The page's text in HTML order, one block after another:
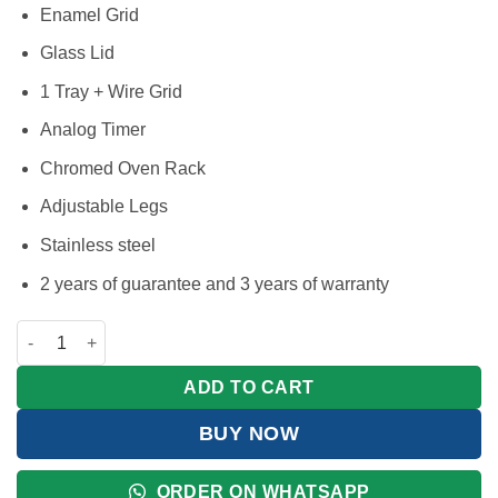
Enamel Grid
Glass Lid
1 Tray + Wire Grid
Analog Timer
Chromed Oven Rack
Adjustable Legs
Stainless steel
2 years of guarantee and 3 years of warranty
BlueFlame Cooker 60x60cm, 3 Gas Burners And 1 Electric
ADD TO CART
BUY NOW
ORDER ON WHATSAPP